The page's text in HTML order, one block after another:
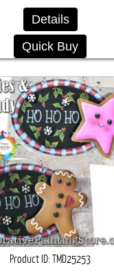
Details
Quick Buy
Product ID TMD25253